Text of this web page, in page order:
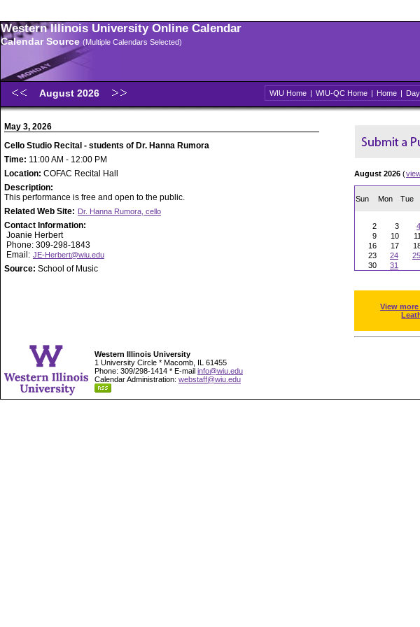
Western Illinois University Online Calendar
Calendar Source (Multiple Calendars Selected)
August 2026 WIU Home | WIU-QC Home | Home | Day
May 3, 2026
Cello Studio Recital - students of Dr. Hanna Rumora
Time: 11:00 AM - 12:00 PM
Location: COFAC Recital Hall
Description:
This performance is free and open to the public.
Related Web Site: Dr. Hanna Rumora, cello
Contact Information:
Joanie Herbert
Phone: 309-298-1843
Email: JE-Herbert@wiu.edu
Source: School of Music
August 2026 (
Sun Mon Tue
2
3 4
9
10 11
16
17
23
24 25
30
31
View
Western Illinois University
1 University Circle * Macomb, IL 61455
Phone: 309/298-1414 * E-mail info@wiu.edu
Calendar Administration: webstaff@wiu.edu